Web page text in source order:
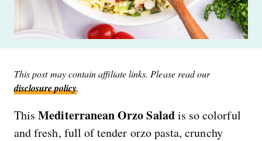
This post may contain affiliate links. Please read our
disclosure policy.
ThisMediterranean Orzo Saladis so colorful
and fresh, full of tender orzo pasta, crunchy